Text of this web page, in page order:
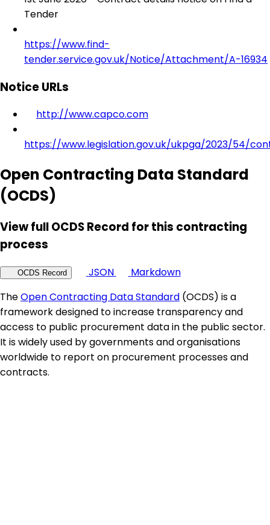
Tender
https://www.find-
tender.service.gov.uk/Notice/Attachment/A-16934
Notice URLs
http://www.capco.com
https://www.legislation.gov.uk/ukpga/2023/54/
Open Contracting Data Standard
(OCDS)
View full OCDS Record for this contracting
process
OCDS Record JSON
Markdown
TheOpen Contracting Data Standard (OCDS) is a
framework designed to increase transparency and
access to public procurement data in the public sector.
It is widely used by governments and organisations
worldwide to report on procurement processes and
contracts.